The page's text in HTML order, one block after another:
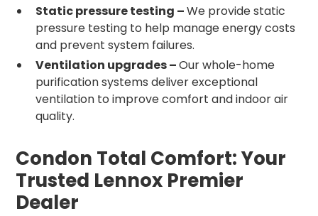
Static pressure testing –We provide static
pressure testing to help manage energy costs
and prevent system failures.
Ventilation upgrades –Our whole-home
purification systems deliver exceptional
ventilation to improve comfort and indoor air
quality.
Condon Total Comfort: Your
Trusted Lennox Premier
Dealer